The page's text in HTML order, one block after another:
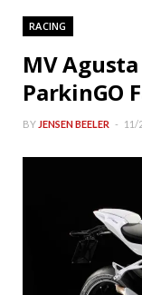
RACING
MV
ParkinGO
BY JENSEN BEELER 11/